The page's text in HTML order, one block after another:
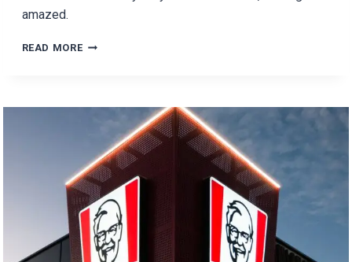
amazed.
READ MOREIS
THE
FILM-
MAKING?
NO
CGI,
JUST
REAL
LOCATIONS!